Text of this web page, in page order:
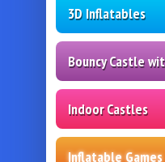
3D Inflatables
Bouncy Castle
Indoor Castles
Inflatable Games